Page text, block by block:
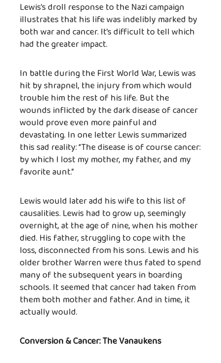
Lewis’s droll response to the Nazi campaign
illustrates that his life was indelibly marked by
both war and cancer. It’s difficult to tell which
had the greater impact.
In battle during the First World War, Lewis was
hit by shrapnel, the injury from which would
trouble him the rest of his life. But the
wounds inflicted by the dark disease of cancer
would prove even more painful and
devastating. In one letter Lewis summarized
this sad reality: “The disease is of course cancer:
by which I lost my mother, my father, and my
favorite aunt.”
Lewis would later add his wife to this list of
causalities. Lewis had to grow up, seemingly
overnight, at the age of nine, when his mother
died. His father, struggling to cope with the
loss, disconnected from his sons. Lewis and his
older brother Warren were thus fated to spend
many of the subsequent years in boarding
schools. It seemed that cancer had taken from
them both mother and father. And in time, it
actually would.
Conversion & Cancer: The Vanaukens